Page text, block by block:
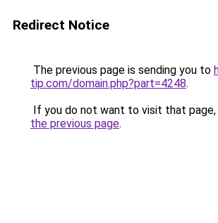
Redirect Notice
The previous page is sending you to
tip.com/domain.php?part=4248.
If you do not want to visit that page,
the previous page.